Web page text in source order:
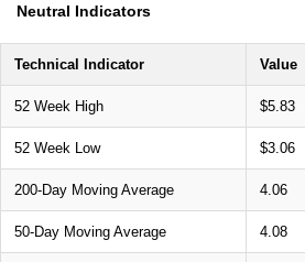
Neutral Indicators
Technical Indicator Value
52 Week High $5.83
52 Week Low $3.06
200-Day Moving Average 4.06
50-Day Moving Average 4.08